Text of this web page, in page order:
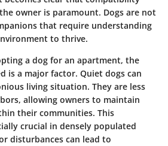
owner is paramount. Dogs are not
that require understanding
to thrive.
a dog for an apartment, the
is a major factor. Quiet dogs can
living situation. They are less
allowing owners to maintain
their communities. This
crucial in densely populated
disturbances can lead to